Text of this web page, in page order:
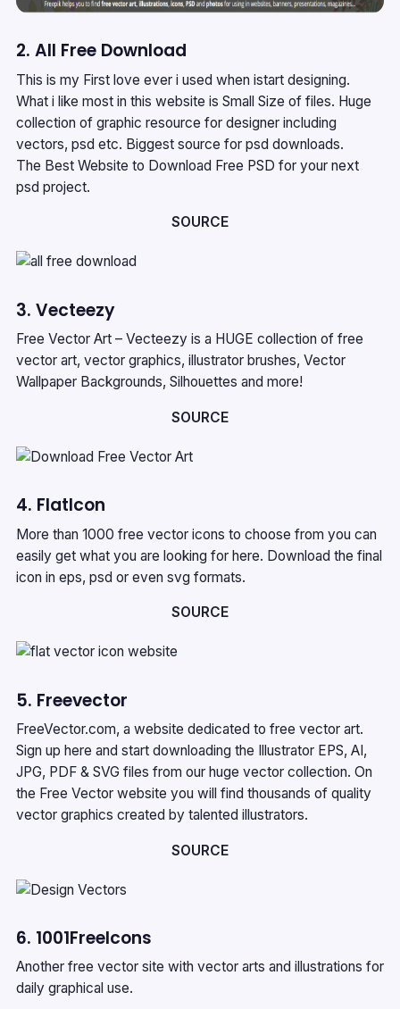
2. All Free Download
This is my First love ever i used when istart designing.
What i like most in this website is Small Size of files. Huge
collection of graphic resource for designer including
vectors, psd etc. Biggest source for psd downloads.
The Best Website to Download Free PSD for your next
psd project.
SOURCE
3. Vecteezy
Free Vector Art – Vecteezy is a HUGE collection of free
vector art, vector graphics, illustrator brushes, Vector
Wallpaper Backgrounds, Silhouettes and more!
SOURCE
4. FlatIcon
More than 1000 free vector icons to choose from you can
easily get what you are looking for here. Download the final
icon in eps, psd or even svg formats.
SOURCE
5. Freevector
FreeVector.com, a website dedicated to free vector art.
Sign up here and start downloading the Illustrator EPS, AI,
JPG, PDF & SVG files from our huge vector collection. On
the Free Vector website you will find thousands of quality
vector graphics created by talented illustrators.
SOURCE
6. 1001FreeIcons
Another free vector site with vector arts and illustrations for
daily graphical use.